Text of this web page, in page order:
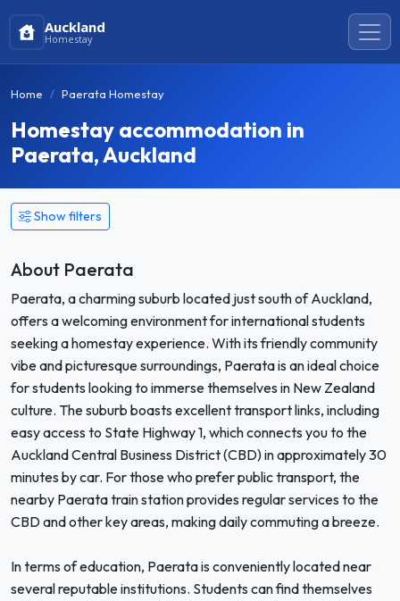
Auckland
Homestay
Home Paerata Homestay
Homestay accommodation in
Paerata, Auckland
Show filters
About Paerata
Paerata, a charming suburb located just south of Auckland,
offers a welcoming environment for international students
seeking a homestay experience. With its friendly community
vibe and picturesque surroundings, Paerata is an ideal choice
for students looking to immerse themselves in New Zealand
culture. The suburb boasts excellent transport links, including
easy access to State Highway 1, which connects you to the
Auckland Central Business District (CBD) in approximately 30
minutes by car. For those who prefer public transport, the
nearby Paerata train station provides regular services to the
CBD and other key areas, making daily commuting a breeze.
In terms of education, Paerata is conveniently located near
several reputable institutions. Students can find themselves